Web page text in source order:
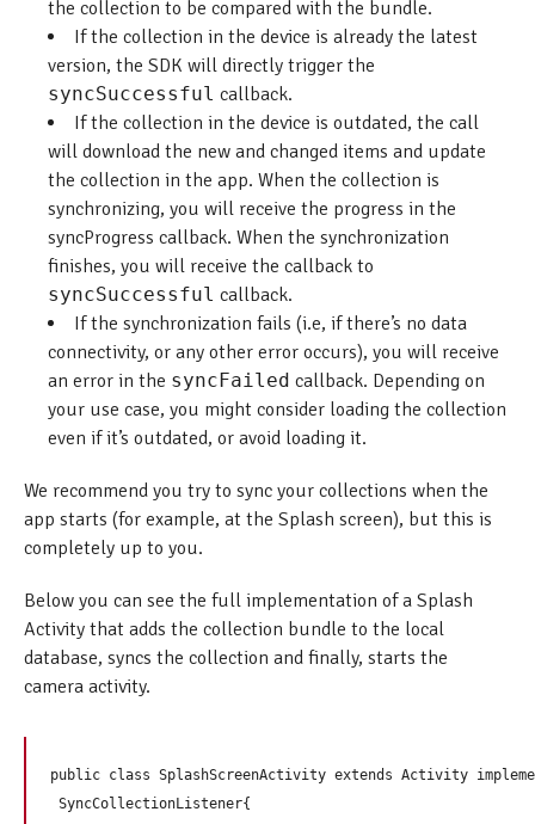
the collection to be compared with the bundle.
If the collection in the device is already the latest
version, the SDK will directly trigger the
syncSuccessful callback.
If the collection in the device is outdated, the call
will download the new and changed items and update
the collection in the app. When the collection is
synchronizing, you will receive the progress in the
syncProgress callback. When the synchronization
finishes, you will receive the callback to
syncSuccessful callback.
If the synchronization fails (i.e, if there’s no data
connectivity, or any other error occurs), you will receive
an error in the syncFailed callback. Depending on
your use case, you might consider loading the collection
even if it’s outdated, or avoid loading it.
We recommend you try to sync your collections when the
app starts (for example, at the Splash screen), but this is
completely up to you.
Below you can see the full implementation of a Splash
Activity that adds the collection bundle to the local
database, syncs the collection and finally, starts the
camera activity.
public class SplashScreenActivity extends Activity
SyncCollectionListener{